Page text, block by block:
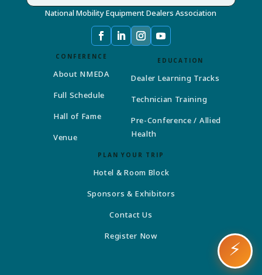
National Mobility Equipment Dealers Association
CONFERENCE
About NMEDA
Full Schedule
Hall of Fame
Venue
EDUCATION
Dealer Learning Tracks
Technician Training
Pre-Conference / Allied
Health
PLAN YOUR TRIP
Hotel & Room Block
Sponsors & Exhibitors
Contact Us
Register Now
⚡